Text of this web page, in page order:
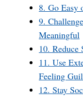
8. Go Easy
9.
Meaningful
10. Reduce
11. Use
Feeling
12. Stay